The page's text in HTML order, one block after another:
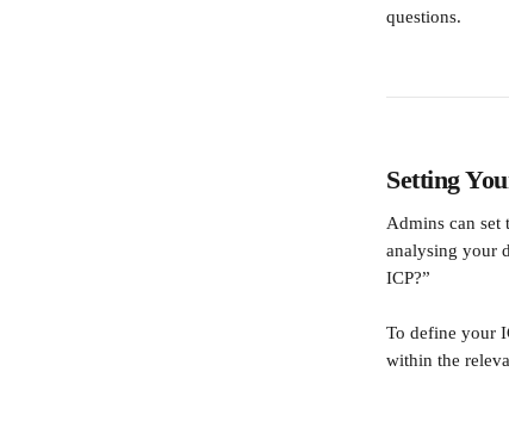
questions.
Setting
Admins can set
analysing your
ICP?”
To define your
within the